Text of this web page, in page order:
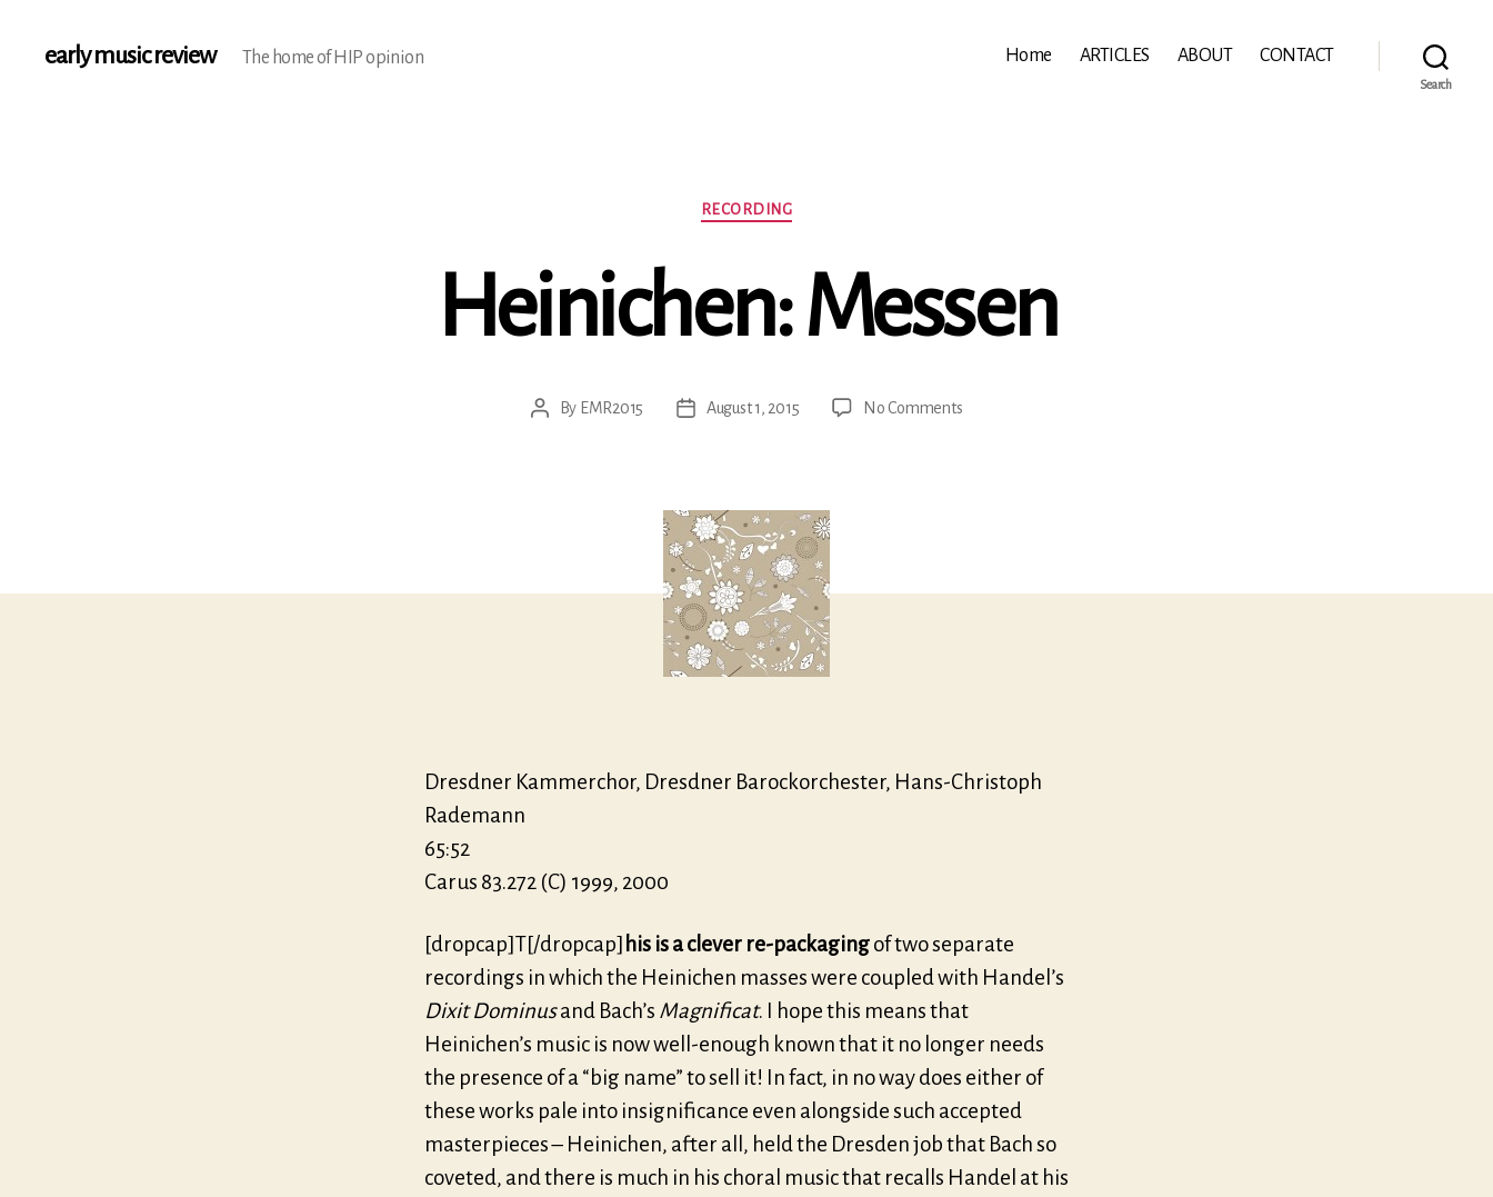
early music review The home of HIP opinion Home ARTICLES ABOUT CONTACT
Search
Categories
RECORDING
Heinichen: Messen
PostBy EMR2015
PostAugust 1, 2015 No Commentson
Dresdner Kammerchor, Dresdner Barockorchester, Hans-Christoph
Rademann
65:52
Carus 83.272 (C) 1999, 2000
[dropcap]T[/dropcap] his is a clever re-packagingof two separate
recordings in which the Heinichen masses were coupled with Handel’s
Dixit Dominusand Bach’s Magnificat. I hope this means that
Heinichen’s music is now well-enough known that it no longer needs
the presence of a “big name” to sell it! In fact, in no way does either of
these works pale into insignificance even alongside such accepted
masterpieces – Heinichen, after all, held the Dresden job that Bach so
coveted, and there is much in his choral music that recalls Handel at his